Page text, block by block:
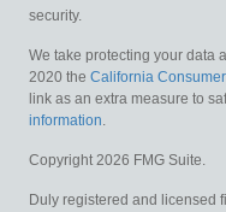
security.
We take protecting your data
2020 the California
link as an extra measure to
information.
Copyright 2026 FMG Suite.
Duly registered and licensed